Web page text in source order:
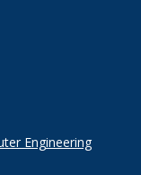
Engineering